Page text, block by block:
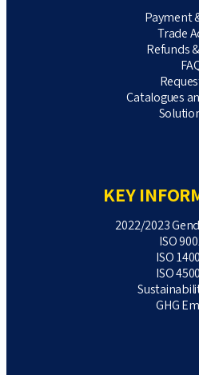
Payment
Trade
Refunds
Catalogues
KEY
2022/2023
ISO
ISO
ISO
GHG